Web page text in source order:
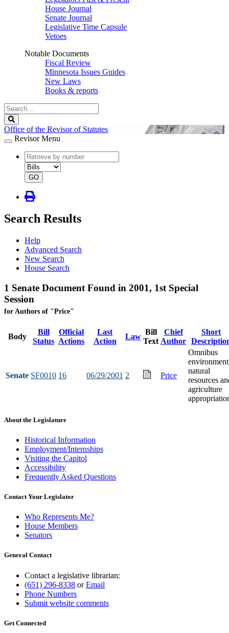
House Journal
Senate Journal
Legislative Time Capsule
Vetoes
Notable Documents
Fiscal Review
Minnesota Issues Guides
New Laws
Books & reports
Search
Legislature
Office of the Revisor of Statutes
Revisor Menu
document
number
document
type
GO
Search Results
Help
Advanced Search
New Search
House Search
1 Senate Document Found in 2001, 1st Special
Session
for Authors of "Price"
Body
Bill
Status
Official
Actions
Last
Action
Law
Bill
Text
Chief
Author
Short
Senate SF0010 16 06/29/2001 2 Price
Omnibus
natural
resources
agriculture
About the Legislature
Historical Information
Employment/Internships
Visiting the Capitol
Accessibility
Frequently Asked Questions
Contact Your Legislator
Who Represents Me?
House Members
Senators
General Contact
Contact a legislative librarian:
(651) 296-8338 orEmail
Phone Numbers
Submit website comments
Get Connected